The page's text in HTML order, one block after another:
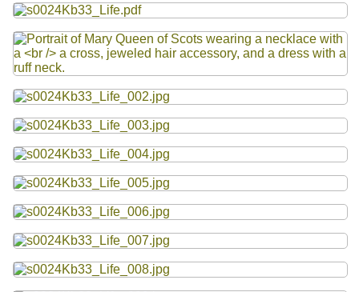
Browse Woodcuts
Search Woodcuts
Exhibits
Resources
Searching Tips
Files